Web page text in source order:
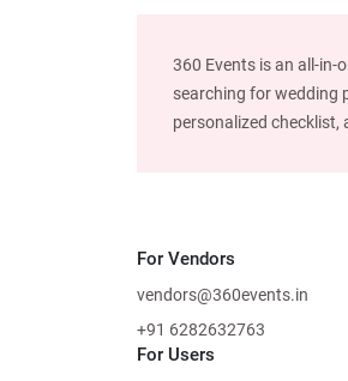
360 Events is an all-in-
searching for wedding
personalized checklist,
For Vendors
vendors@360events.in
+91 6282632763
For Users